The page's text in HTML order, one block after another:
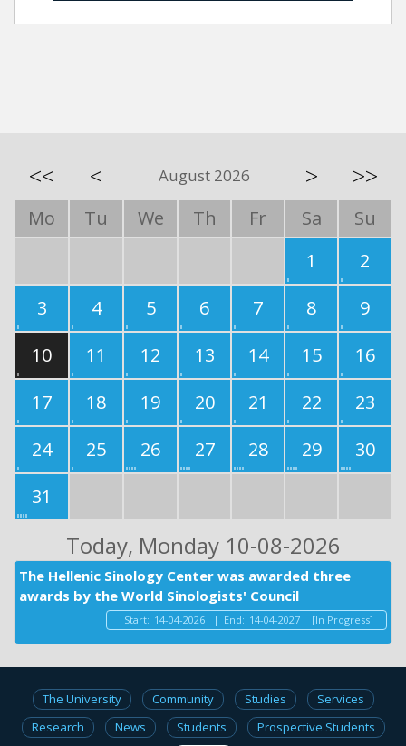
<< < August 2026 > >>
Mo Tu We Th Fr Sa
Su
1
2
3
4 5 6 7 8
9
10
11 12 13 14 15
16
17
18 19 20 21 22
23
24
25 26 27 28 29
30
31
Today, Monday 10-08-2026
The Hellenic Sinology Center was awarded three
awards by the World Sinologists' Council
Start: 14-04-2026 | End: 14-04-2027 [In Progress]
The University Community Studies
Services
Research
News Students
Prospective Students